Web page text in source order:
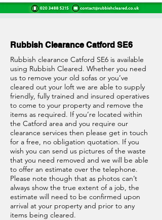
Rubbish Clearance Catford SE6
Rubbish clearance Catford SE6 is available
using Rubbish Cleared. Whether you need
us to remove your old sofas or you’ve
cleared out your loft we are able to supply
friendly, fully trained and insured operatives
to come to your property and remove the
items as required. If you’re located within
the Catford area and you require our
clearance services then please get in touch
for a free, no obligation quotation. If you
wish you can send us pictures of the waste
that you need removed and we will be able
to offer an estimate over the telephone.
Please note though that as photos can’t
always show the true extent of a job, the
estimate will need to be confirmed upon
arrival at your property and prior to any
items being cleared.